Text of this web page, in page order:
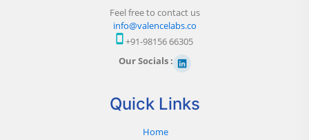
Feel free to contact us
info@valencelabs.co
+91-98156 66305
Our Socials :
Quick Links
Home